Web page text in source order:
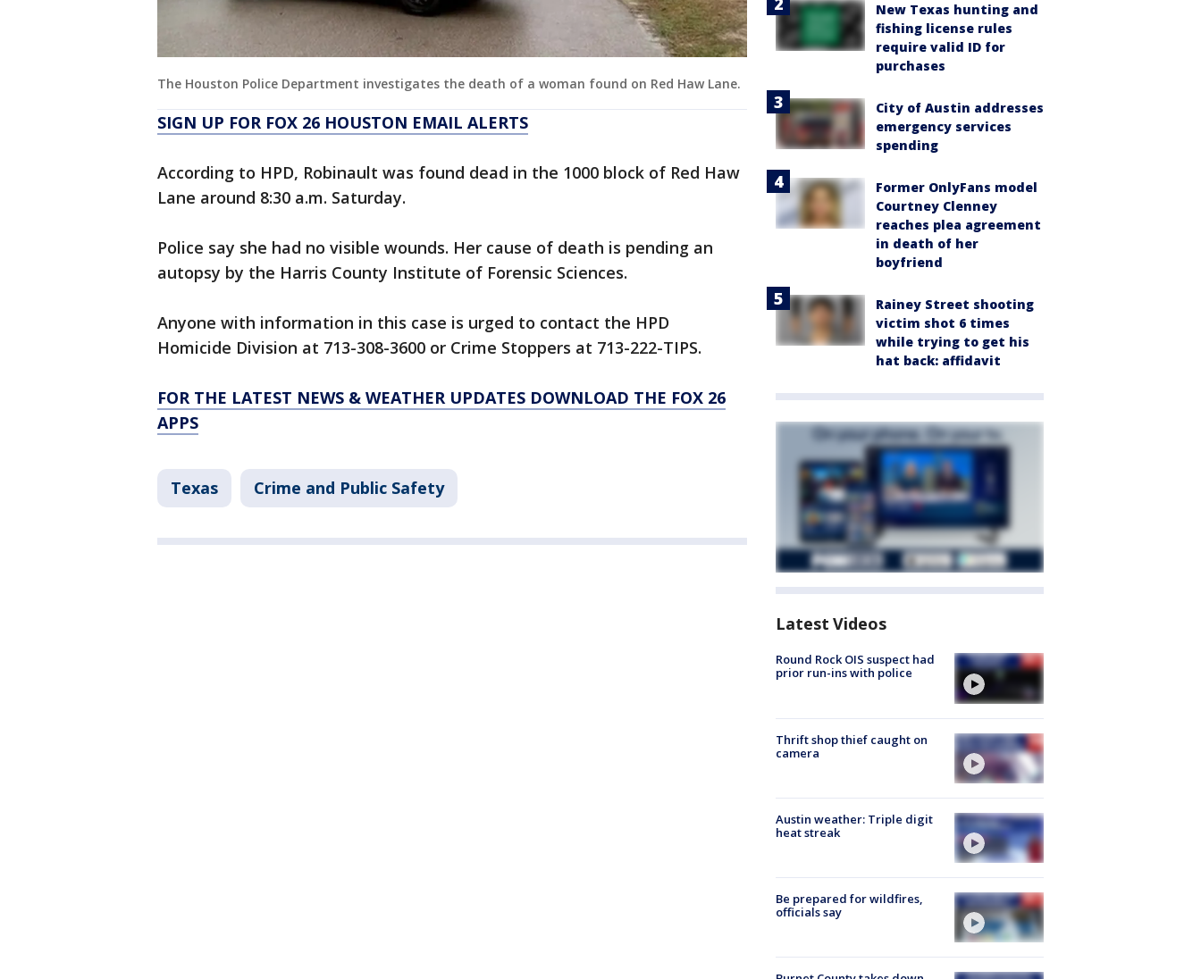
The Houston Police Department investigates the death of a woman found on Red Haw Lane.
SIGN UP FOR FOX 26 HOUSTON EMAIL ALERTS
According to HPD, Robinault was found dead in the 1000 block of Red Haw
Lane around 8:30 a.m. Saturday.
Police say she had no visible wounds. Her cause of death is pending an
autopsy by the Harris County Institute of Forensic Sciences.
Anyone with information in this case is urged to contact the HPD
Homicide Division at 713-308-3600 or Crime Stoppers at 713-222-TIPS.
FOR THE LATEST NEWS & WEATHER UPDATES DOWNLOAD THE FOX 26
APPS
Texas Crime and Public Safety
New Texas hunting and
fishing license rules
require valid ID for
purchases
City of Austin addresses
emergency services
spending
Former OnlyFans model
Courtney Clenney
reaches plea agreement
in death of her
boyfriend
Rainey Street shooting
victim shot 6 times
while trying to get his
hat back: affidavit
Latest Videos
Round Rock OIS suspect had
prior run-ins with police
Thrift shop thief caught on
camera
Austin weather: Triple digit
heat streak
Be prepared for wildfires,
officials say